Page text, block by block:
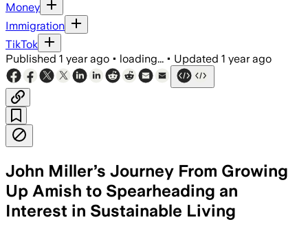
Money
Immigration
TikTok
Published 1 year ago • loading... • Updated 1 year ago
John Miller’s Journey From Growing
Up Amish to Spearheading an
Interest in Sustainable Living